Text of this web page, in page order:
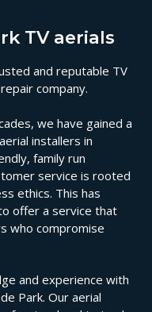
TV aerials
and reputable TV
company.
we have gained a
installers in
family run
service is rooted
ethics. This has
offer a service that
who compromise
and experience with
Park. Our aerial